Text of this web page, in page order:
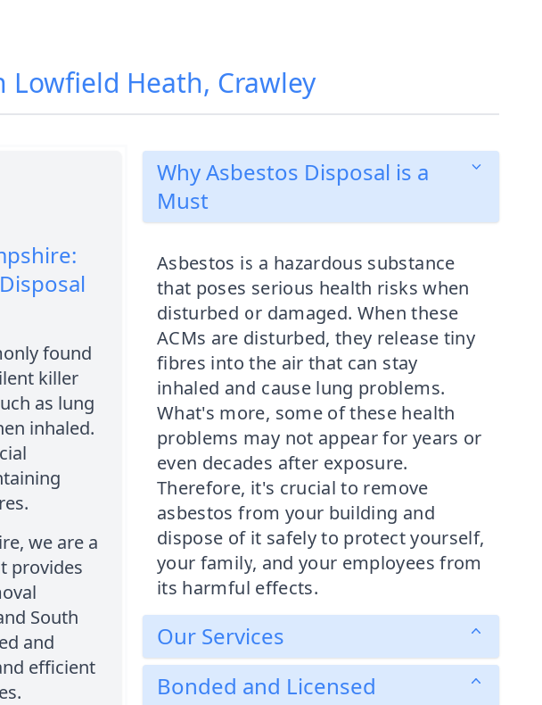
Lowfield Heath, Crawley
found
killer
as lung
inhaled.
we are a
provides
South
and
efficient
Why Asbestos Disposal is a
Must
Asbestos is a hazardous substance
that poses serious health risks when
disturbed or damaged. When these
ACMs are disturbed, they release tiny
fibres into the air that can stay
inhaled and cause lung problems.
What's more, some of these health
problems may not appear for years or
even decades after exposure.
Therefore, it's crucial to remove
asbestos from your building and
dispose of it safely to protect yourself,
your family, and your employees from
its harmful effects.
Our Services
Bonded and Licensed